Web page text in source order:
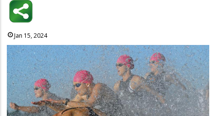
Jan 15, 2024